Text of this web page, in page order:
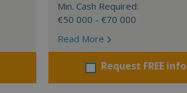
Min. Cash Required:
€50 000 - €70 000
Read More
Request FREE info